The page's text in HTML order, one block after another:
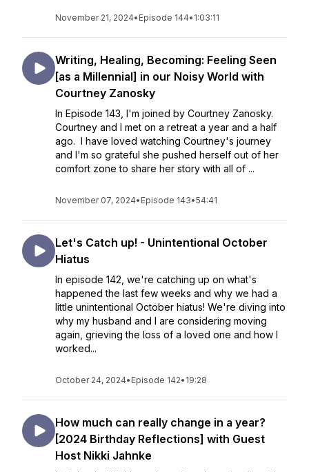
November 21, 2024• Episode 144• 1:03:11
Writing, Healing, Becoming: Feeling Seen
[as a Millennial] in our Noisy World with
Courtney Zanosky
In Episode 143, I'm joined by Courtney Zanosky.
Courtney and I met on a retreat a year and a half
ago. I have loved watching Courtney's journey
and I'm so grateful she pushed herself out of her
comfort zone to share her story with all of ...
November 07, 2024• Episode 143•54:41
Let's Catch up! - Unintentional October
Hiatus
In episode 142, we're catching up on what's
happened the last few weeks and why we had a
little unintentional October hiatus! We're diving into
why my husband and I are considering moving
again, grieving the loss of a loved one and how I
worked...
October 24, 2024• Episode 142• 19:28
How much can really change in a year?
[2024 Birthday Reflections] with Guest
Host Nikki Jahnke